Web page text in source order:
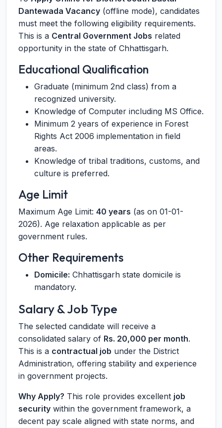
Dantewada Vacancy (offline mode), candidates
must meet the following eligibility requirements.
This is a Central Government Jobs related
opportunity in the state of Chhattisgarh.
Educational Qualification
Graduate (minimum 2nd class) from a
recognized university.
Knowledge of Computer including MS Office.
Minimum 2 years of experience in Forest
Rights Act 2006 implementation in field
areas.
Knowledge of tribal traditions, customs, and
culture is preferred.
Age Limit
Maximum Age Limit: 40 years (as on 01-01-
2026). Age relaxation applicable as per
government rules.
Other Requirements
Domicile: Chhattisgarh state domicile is
mandatory.
Salary & Job Type
The selected candidate will receive a
consolidated salary of Rs. 20,000 per month.
This is a contractual job under the District
Administration, offering stability and experience
in government projects.
Why Apply? This role provides excellent job
security within the government framework, a
decent pay scale aligned with state norms, and